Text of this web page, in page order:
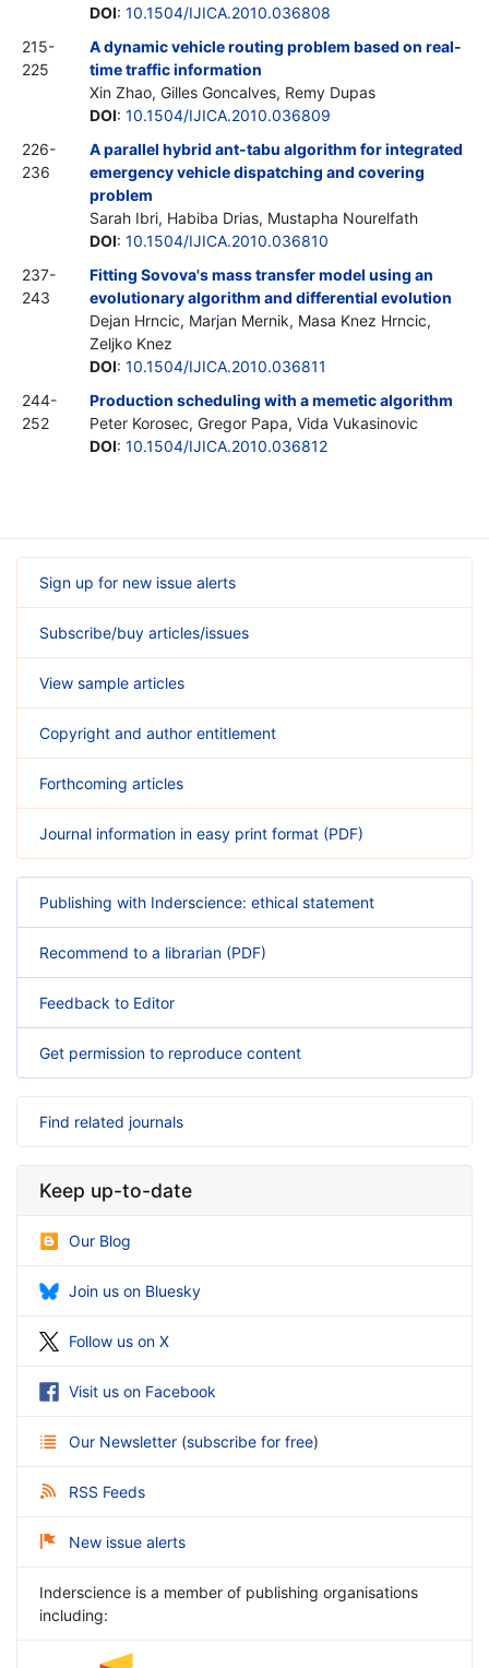
DOI: 10.1504/IJICA.2010.036808
215-
225
A dynamic vehicle routing problem based on real-
time traffic information
Xin Zhao, Gilles Goncalves, Remy Dupas
DOI: 10.1504/IJICA.2010.036809
226-
236
A parallel hybrid ant-tabu algorithm for integrated
emergency vehicle dispatching and covering
problem
Sarah Ibri, Habiba Drias, Mustapha Nourelfath
DOI: 10.1504/IJICA.2010.036810
237-
243
Fitting Sovova's mass transfer model using an
evolutionary algorithm and differential evolution
Dejan Hrncic, Marjan Mernik, Masa Knez Hrncic,
Zeljko Knez
DOI: 10.1504/IJICA.2010.036811
244-
252
Production scheduling with a memetic algorithm
Peter Korosec, Gregor Papa, Vida Vukasinovic
DOI: 10.1504/IJICA.2010.036812
Sign up for new issue alerts
Subscribe/buy articles/issues
View sample articles
Copyright and author entitlement
Forthcoming articles
Journal information in easy print format (PDF)
Publishing with Inderscience: ethical statement
Recommend to a librarian (PDF)
Feedback to Editor
Get permission to reproduce content
Find related journals
Keep up-to-date
Our Blog
Join us on Bluesky
Follow us on X
Visit us on Facebook
Our Newsletter (subscribe for free)
RSS Feeds
New issue alerts
Inderscience is a member of publishing organisations
including: